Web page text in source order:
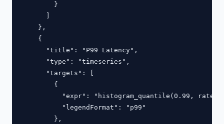
        }
    },
    {
      "title": "P99 Latency",
      "type": "timeseries",
      "targets": [
        {
"expr": "histogram_quantile(0.99,
          "legendFormat": "p99"
        },